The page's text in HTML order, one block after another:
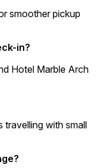
smoother pickup
in?
Hotel Marble Arch
travelling with small